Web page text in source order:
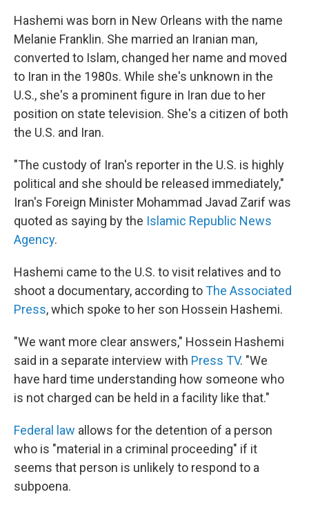
Hashemi was born in New Orleans with the name
Melanie Franklin. She married an Iranian man,
converted to Islam, changed her name and moved
to Iran in the 1980s. While she's unknown in the
U.S., she's a prominent figure in Iran due to her
position on state television. She's a citizen of both
the U.S. and Iran.
"The custody of Iran's reporter in the U.S. is highly
political and she should be released immediately,"
Iran's Foreign Minister Mohammad Javad Zarif was
quoted as saying by the Islamic Republic News
Agency.
Hashemi came to the U.S. to visit relatives and to
shoot a documentary, according toThe Associated
Press, which spoke to her son Hossein Hashemi.
"We want more clear answers," Hossein Hashemi
said in a separate interview with Press TV. "We
have hard time understanding how someone who
is not charged can be held in a facility like that."
Federal law allows for the detention of a person
who is "material in a criminal proceeding" if it
seems that person is unlikely to respond to a
subpoena.